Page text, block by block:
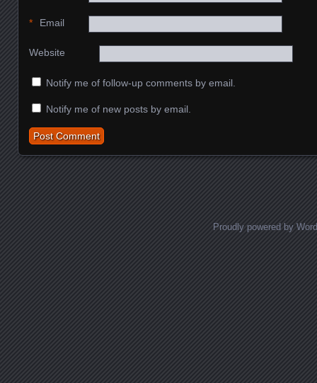
Email
*
Website
Notify me of follow-up comments by email.
Notify me of new posts by email.
Proudly powered by